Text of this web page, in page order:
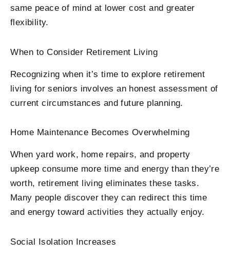
same peace of mind at lower cost and greater
flexibility.
When to Consider Retirement Living
Recognizing when it’s time to explore retirement
living for seniors involves an honest assessment of
current circumstances and future planning.
Home Maintenance Becomes Overwhelming
When yard work, home repairs, and property
upkeep consume more time and energy than they’re
worth, retirement living eliminates these tasks.
Many people discover they can redirect this time
and energy toward activities they actually enjoy.
Social Isolation Increases